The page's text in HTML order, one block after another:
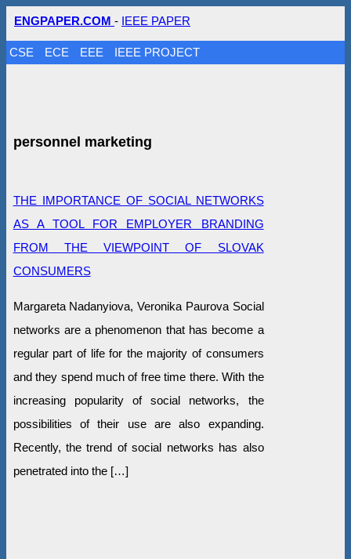
ENGPAPER.COM - IEEE PAPER
CSE ECE EEE IEEE PROJECT
personnel marketing
THE IMPORTANCE OF SOCIAL NETWORKS
AS A TOOL FOR EMPLOYER BRANDING
FROM THE VIEWPOINT OF SLOVAK
CONSUMERS
Margareta Nadanyiova, Veronika Paurova Social
networks are a phenomenon that has become a
regular part of life for the majority of consumers
and they spend much of free time there. With the
increasing popularity of social networks, the
possibilities of their use are also expanding.
Recently, the trend of social networks has also
penetrated into the […]